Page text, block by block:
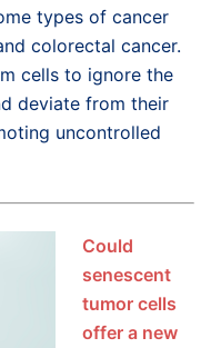
types of cancer
colorectal cancer.
cells to ignore the
deviate from their
uncontrolled
Could
senescent
tumor cells
offer a new